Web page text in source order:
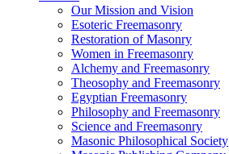
Our Mission and Vision
Esoteric Freemasonry
Restoration of Masonry
Women in Freemasonry
Alchemy and Freemasonry
Theosophy and Freemasonry
Egyptian Freemasonry
Philosophy and Freemasonry
Science and Freemasonry
Masonic Philosophical Society